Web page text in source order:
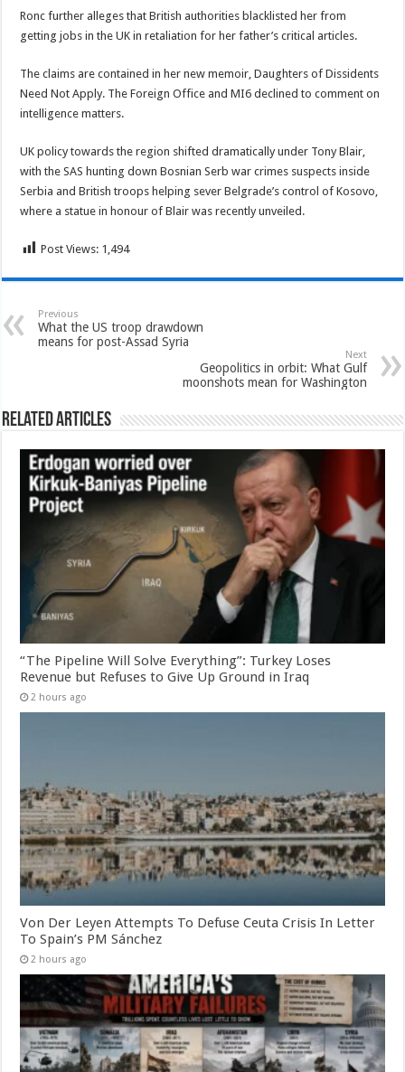
Ronc further alleges that British authorities blacklisted her from
getting jobs in the UK in retaliation for her father’s critical articles.
The claims are contained in her new memoir, Daughters of Dissidents
Need Not Apply. The Foreign Office and MI6 declined to comment on
intelligence matters.
UK policy towards the region shifted dramatically under Tony Blair,
with the SAS hunting down Bosnian Serb war crimes suspects inside
Serbia and British troops helping sever Belgrade’s control of Kosovo,
where a statue in honour of Blair was recently unveiled.
Post Views: 1,494
Previous
What the US troop drawdown
means for post-Assad Syria
Next
Geopolitics in orbit: What Gulf
moonshots mean for Washington
Related Articles
“The Pipeline Will Solve Everything”: Turkey Loses
Revenue but Refuses to Give Up Ground in Iraq
2 hours ago
Von Der Leyen Attempts To Defuse Ceuta Crisis In Letter
To Spain’s PM Sánchez
2 hours ago